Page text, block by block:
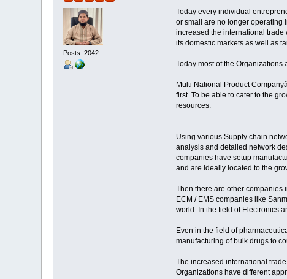
Posts: 2042
Today every individual
or small are no longer operating
increased the international
its domestic markets as well as
Today most of the
Multi National Product
first. To be able to cater to the
resources.
Using various Supply chain
analysis and detailed network
companies have setup
and are ideally located to the
Then there are other companies
ECM / EMS companies like
world. In the field of Electronics
Even in the field of
manufacturing of bulk drugs to
The increased international
Organizations have different